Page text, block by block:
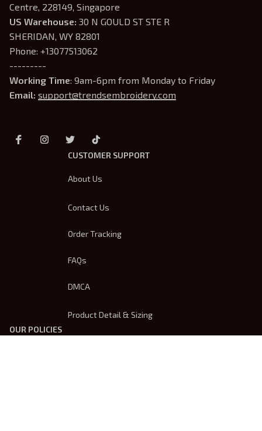
Centre, 228149, Singapore
US Warehouse: 30 N GOULD ST STE R
SHERIDAN, WY 82801
Phone: +13077513062
---------
Working Time: 9am-6pm from Monday to Friday
Email: support@trendsembroidery.com
CUSTOMER SUPPORT
About Us
Contact Us
Order Tracking
FAQs
DMCA
Product Detail & Sizing
OUR POLICIES